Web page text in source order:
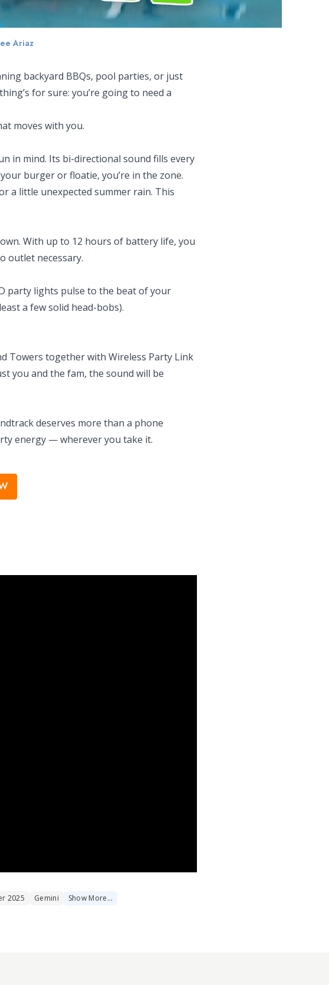
Ariaz
backyard BBQs, pool parties, or just
for sure: you’re going to need a
moves with you.
in mind. Its bi-directional sound fills every
burger or floatie, you’re in the zone.
a little unexpected summer rain. This
With up to 12 hours of battery life, you
outlet necessary.
party lights pulse to the beat of your
a few solid head-bobs).
Towers together with Wireless Party Link
you and the fam, the sound will be
deserves more than a phone
energy — wherever you take it.
2025 Gemini Show More…